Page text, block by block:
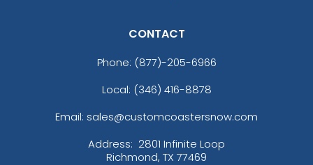
Versatile Laser Cut
Leather Keychain
(988)
CONTACT
Phone: (877)-205-6966
Local: (346) 416-8878
Email: sales@customcoastersnow.com
Address: 2801 Infinite Loop
Richmond, TX 77469